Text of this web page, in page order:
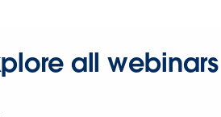
all webinars